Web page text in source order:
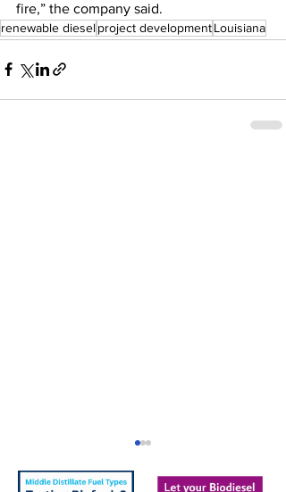
fire,” the company said.
renewable dieselproject developmentLouisiana